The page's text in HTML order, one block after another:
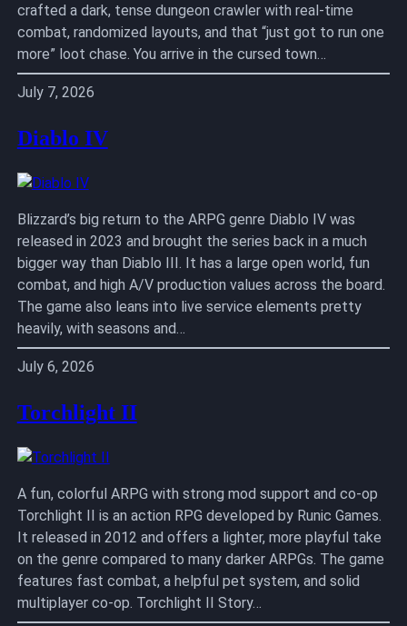
crafted a dark, tense dungeon crawler with real-time
combat, randomized layouts, and that “just got to run one
more” loot chase. You arrive in the cursed town…
July 7, 2026
Diablo IV
Blizzard’s big return to the ARPG genre Diablo IV was
released in 2023 and brought the series back in a much
bigger way than Diablo III. It has a large open world, fun
combat, and high A/V production values across the board.
The game also leans into live service elements pretty
heavily, with seasons and…
July 6, 2026
Torchlight II
A fun, colorful ARPG with strong mod support and co-op
Torchlight II is an action RPG developed by Runic Games.
It released in 2012 and offers a lighter, more playful take
on the genre compared to many darker ARPGs. The game
features fast combat, a helpful pet system, and solid
multiplayer co-op. Torchlight II Story…